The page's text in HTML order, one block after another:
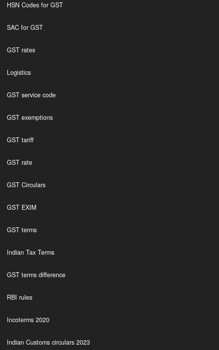
HSN Codes for GST
SAC for GST
GST rates
Logistics
GST service code
GST exemptions
GST tariff
GST rate
GST Circulars
GST EXIM
GST terms
Indian Tax Terms
GST terms difference
RBI rules
Incoterms 2020
Indian Customs circulars 2023